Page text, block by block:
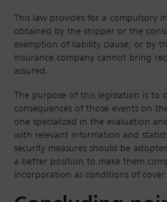
This law provides for a compulsory
obtained by the shipper or the
exemption of liability clause; or by
insurance company cannot bring
assured.
The purpose of this legislation is to
consequences of those events on
one specialized in the evaluation
with relevant information and
security measures should be
a better position to make them
incorporation as conditions of cover.